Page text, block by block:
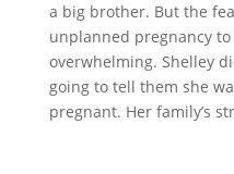
a big brother. But the
unplanned pregnancy
overwhelming. Shelley
going to tell them she
pregnant. Her family’s